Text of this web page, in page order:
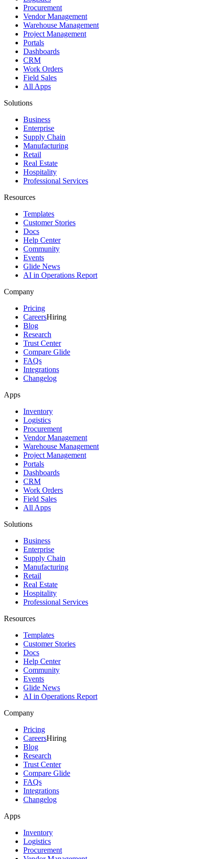
Procurement
Vendor Management
Warehouse Management
Project Management
Portals
Dashboards
CRM
Work Orders
Field Sales
All Apps
Solutions
Business
Enterprise
Supply Chain
Manufacturing
Retail
Real Estate
Hospitality
Professional Services
Resources
Templates
Customer Stories
Docs
Help Center
Community
Events
Glide News
AI in Operations Report
Company
Pricing
CareersHiring
Blog
Research
Trust Center
Compare Glide
FAQs
Integrations
Changelog
Apps
Inventory
Logistics
Procurement
Vendor Management
Warehouse Management
Project Management
Portals
Dashboards
CRM
Work Orders
Field Sales
All Apps
Solutions
Business
Enterprise
Supply Chain
Manufacturing
Retail
Real Estate
Hospitality
Professional Services
Resources
Templates
Customer Stories
Docs
Help Center
Community
Events
Glide News
AI in Operations Report
Company
Pricing
CareersHiring
Blog
Research
Trust Center
Compare Glide
FAQs
Integrations
Changelog
Apps
Inventory
Logistics
Procurement